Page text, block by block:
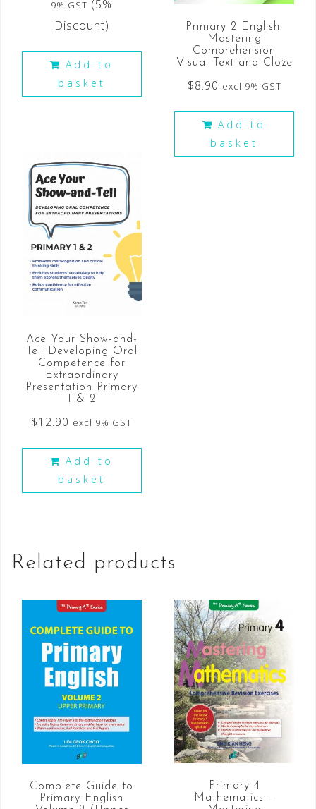
9% GST (5%
Discount)
Add to
basket
Primary 2 English:
Mastering
Comprehension
Visual Text and Cloze
$8.90 excl 9% GST
Add to
basket
Ace Your Show-and-
Tell Developing Oral
Competence for
Extraordinary
Presentation Primary
1 & 2
$12.90 excl 9% GST
Add to
basket
Related products
Complete Guide to
Primary English
Primary 4
Mathematics –